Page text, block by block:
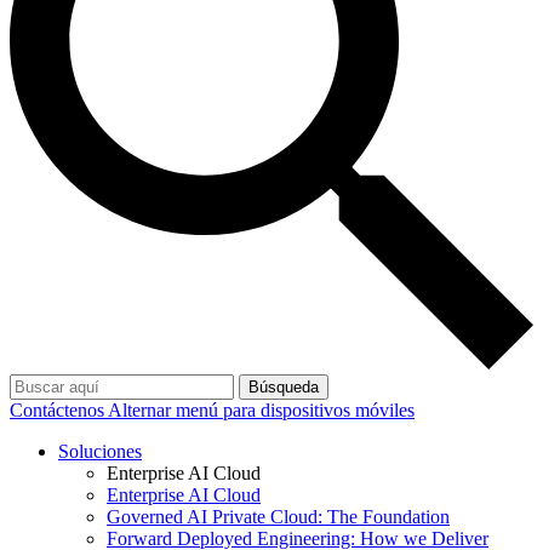
Búsqueda
Contáctenos Alternar menú para dispositivos móviles
Soluciones
Enterprise AI Cloud
Enterprise AI Cloud
Governed AI Private Cloud: The Foundation
Forward Deployed Engineering: How we Deliver